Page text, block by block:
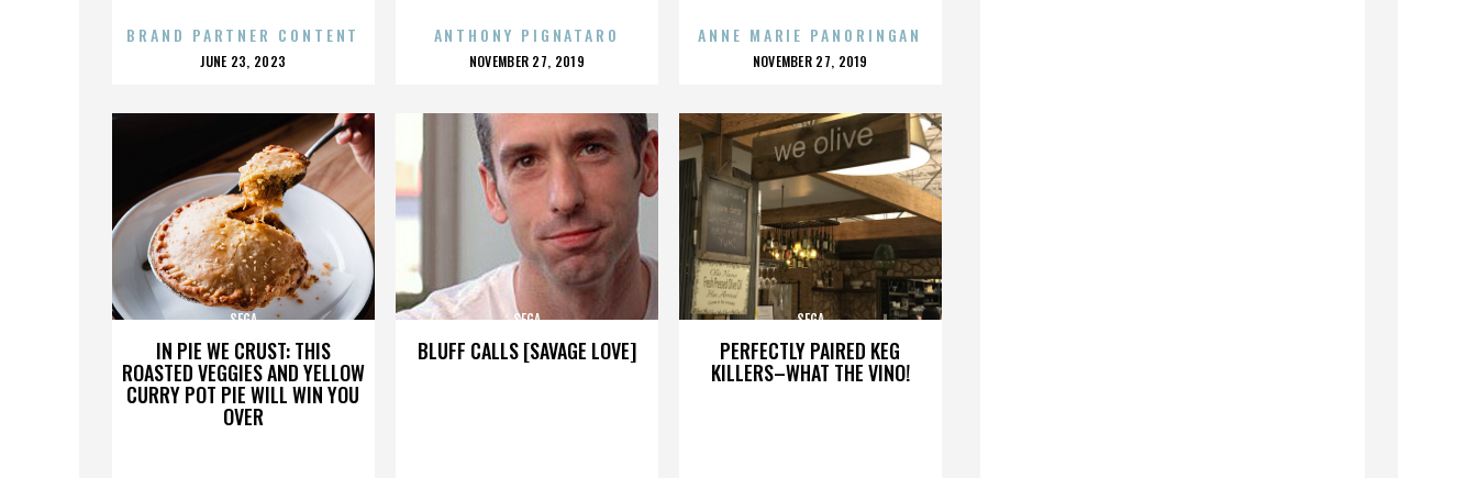
BRAND PARTNER CONTENT
POSTED
JUNE 23, 2023
ANTHONY PIGNATARO
POSTED
NOVEMBER 27, 2019
ANNE MARIE PANORINGAN
POSTED
NOVEMBER 27, 2019
IN PIE WE CRUST: THIS
ROASTED VEGGIES AND YELLOW
CURRY POT PIE WILL WIN YOU
OVER
SEGA
BLUFF CALLS [SAVAGE LOVE]
SEGA
PERFECTLY PAIRED KEG
KILLERS–WHAT THE VINO!
SEGA